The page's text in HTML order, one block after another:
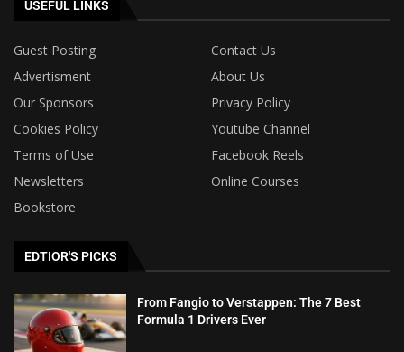
USEFUL LINKS
Guest Posting
Contact Us
Advertisment
About Us
Our Sponsors
Privacy Policy
Cookies Policy
Youtube Channel
Terms of Use
Facebook Reels
Newsletters
Online Courses
Bookstore
EDTIOR'S PICKS
From Fangio to Verstappen: The 7 Best
Formula 1 Drivers Ever